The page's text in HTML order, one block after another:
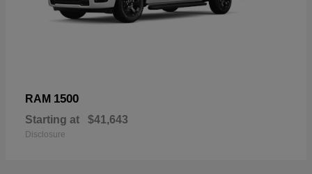
RAM 1500
Starting at $41,643
Disclosure